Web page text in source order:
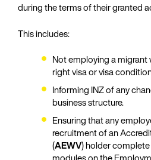
during the terms of their granted
This includes:
Not employing a
right visa or visa
Informing INZ of any
business structure.
Ensuring that any
recruitment of an
(AEWV) holder